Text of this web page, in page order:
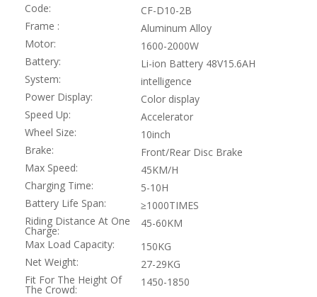
Code:
CF-D10-2B
Frame :
Aluminum Alloy
Motor:
1600-2000W
Battery:
Li-ion Battery 48V15.6AH
System:
intelligence
Power Display:
Color display
Speed Up:
Accelerator
Wheel Size:
10inch
Brake:
Front/Rear Disc Brake
Max Speed:
45KM/H
Charging Time:
5-10H
Battery Life Span:
≥1000TIMES
Riding Distance At One
Charge:
45-60KM
Max Load Capacity:
150KG
Net Weight:
27-29KG
Fit For The Height Of
The Crowd:
1450-1850